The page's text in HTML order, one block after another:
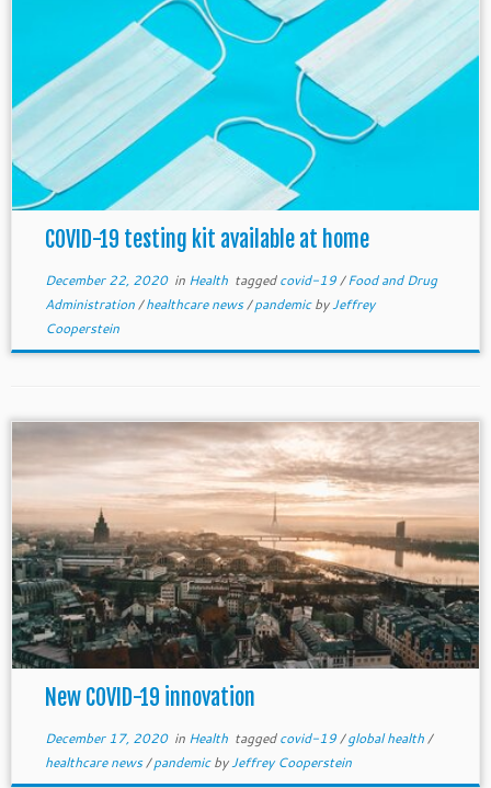
COVID-19 testing kit available at home
December 22, 2020in Health taggedcovid-19/Food and Drug
Administration/healthcare news/pandemicbyJeffrey
Cooperstein
New COVID-19 innovation
December 17, 2020in Health taggedcovid-19/global health/
healthcare news/pandemicbyJeffrey Cooperstein